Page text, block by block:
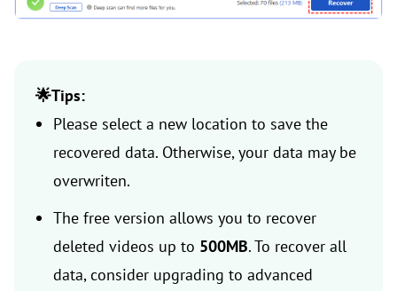
🌟Tips:
Please select a new location to save the
recovered data. Otherwise, your data may be
overwriten.
The free version allows you to recover
deleted videos up to 500MB. To recover all
data, consider upgrading to advanced